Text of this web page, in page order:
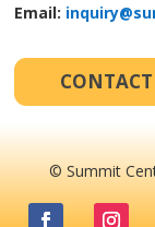
Email:
CONTACT
© Summit